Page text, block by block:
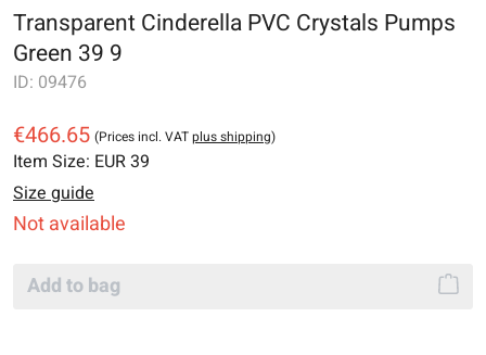
Transparent Cinderella PVC Crystals Pumps
Green 39 9
ID: 09476
€466.65 (Prices incl. VATplus shipping)
Item Size: EUR 39
Size guide
Not available
Add to bag